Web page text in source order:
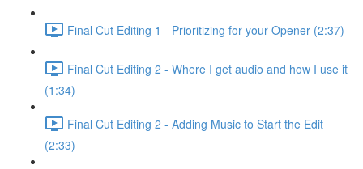
Final Cut Editing 1 - Prioritizing for your Opener (2:37)
Final Cut Editing 2 - Where I get audio and how I use it
(1:34)
Final Cut Editing 2 - Adding Music to Start the Edit
(2:33)